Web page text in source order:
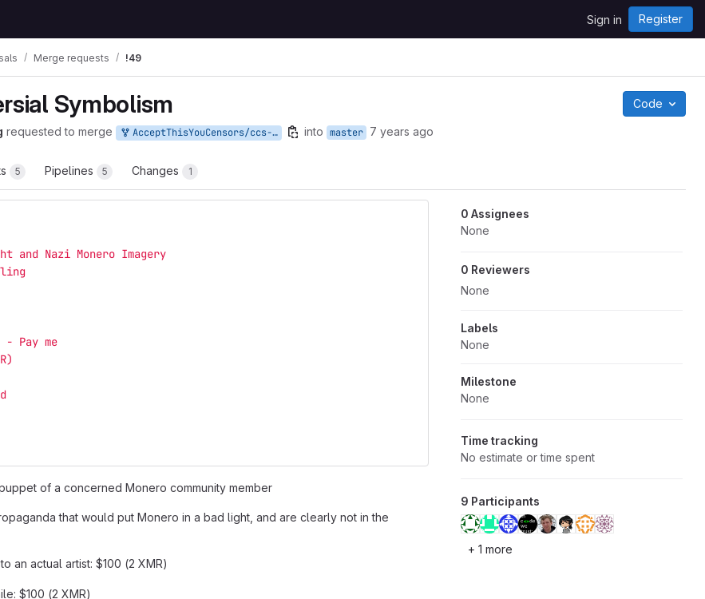
Sign in Register
Merge requests !49
Symbolism Code
requested to merge AcceptThisYouCensors/ccs-proposals:nazi-symbolism into master 7 years ago
5 Pipelines 5 Changes 1
and Nazi Monero Imagery
Pay me
of a concerned Monero community member
that would put Monero in a bad light, and are clearly not in the
an actual artist: $100 (2 XMR)
$100 (2 XMR)
0 Assignees
None
0 Reviewers
None
Labels
None
Milestone
None
Time tracking
No estimate or time spent
9 Participants
+ 1 more